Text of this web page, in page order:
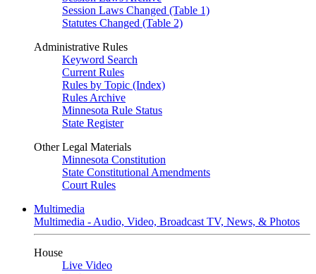
Session Laws Changed (Table 1)
Statutes Changed (Table 2)
Administrative Rules
Keyword Search
Current Rules
Rules by Topic (Index)
Rules Archive
Minnesota Rule Status
State Register
Other Legal Materials
Minnesota Constitution
State Constitutional Amendments
Court Rules
Multimedia
Multimedia - Audio, Video, Broadcast TV, News, & Photos
House
Live Video